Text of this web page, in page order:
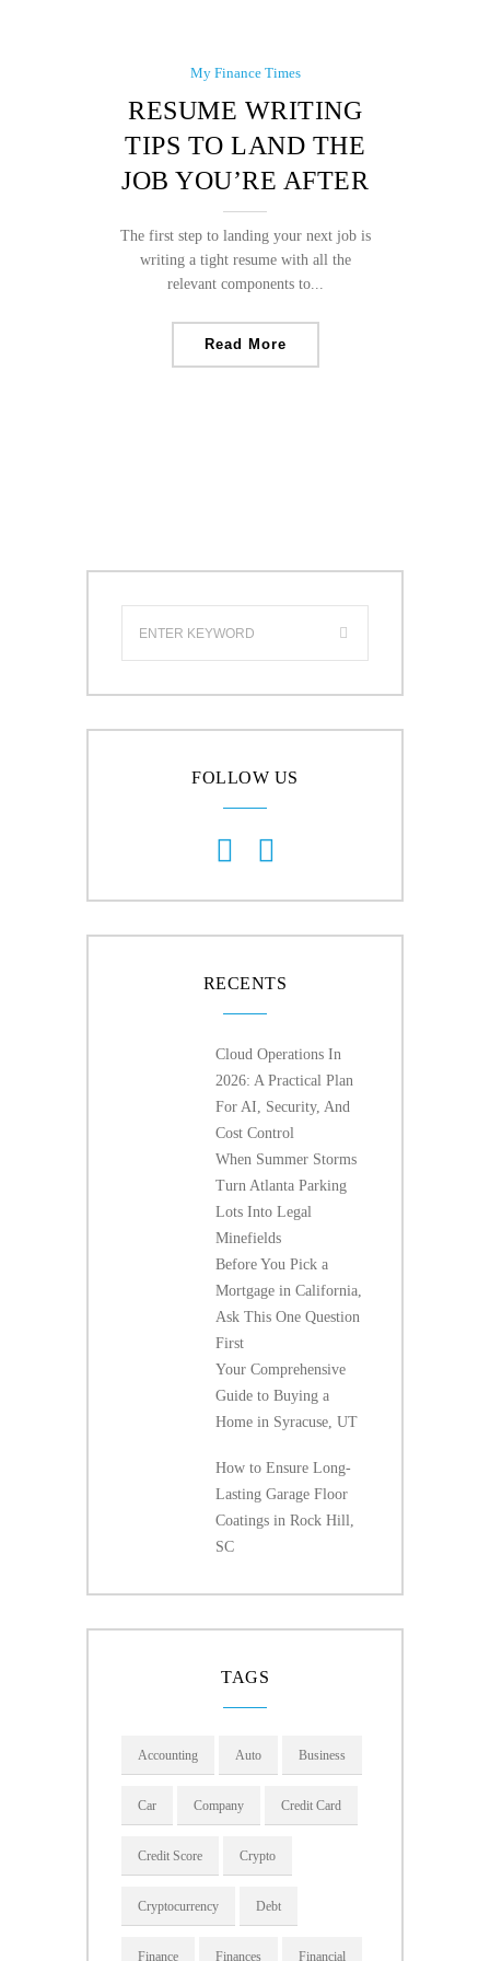
My Finance Times
RESUME WRITING
TIPS TO LAND THE
JOB YOU’RE AFTER
The first step to landing your next job is
writing a tight resume with all the
relevant components to...
Read More
FOLLOW US
RECENTS
Cloud Operations In
2026: A Practical Plan
For AI, Security, And
Cost Control
When Summer Storms
Turn Atlanta Parking
Lots Into Legal
Minefields
Before You Pick a
Mortgage in California,
Ask This One Question
First
Your Comprehensive
Guide to Buying a
Home in Syracuse, UT
How to Ensure Long-
Lasting Garage Floor
Coatings in Rock Hill,
SC
TAGS
Accounting Auto Business
Car Company Credit Card
Credit Score Crypto
Cryptocurrency Debt
Finance Finances Financial